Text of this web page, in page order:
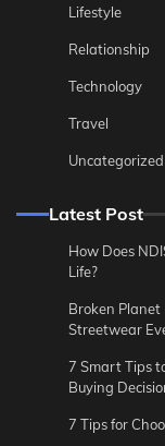
Lifestyle
Relationship
Technology
Travel
Uncategorized
Latest Post
How Does
Life?
Broken Planet
Streetwear
7 Smart Tips
Buying
7 Tips for